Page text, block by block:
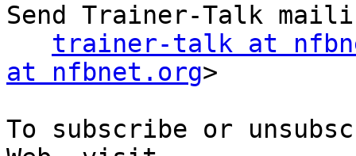
Send Trainer-Talk
trainer-talk at
at nfbnet.org>
To subscribe or